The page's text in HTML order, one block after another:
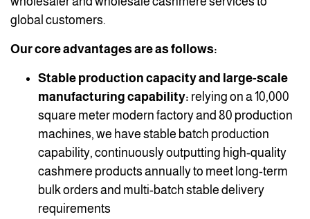
global customers.
Our core advantages are as follows:
Stable production capacity and large-scale
manufacturing capability: relying on a 10,000
square meter modern factory and 80 production
machines, we have stable batch production
capability, continuously outputting high-quality
cashmere products annually to meet long-term
bulk orders and multi-batch stable delivery
requirements